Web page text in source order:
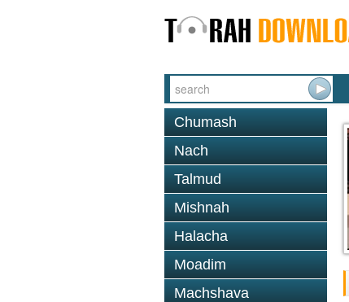
Chumash
Nach
Talmud
Mishnah
Halacha
Moadim
Machshava